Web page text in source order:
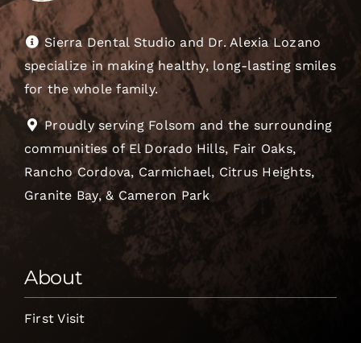
Sierra Dental Studio and Dr. Alexia Lozano
specialize in making healthy, long-lasting smiles
for the whole family.
Proudly serving Folsom and the surrounding
communities of El Dorado Hills, Fair Oaks,
Rancho Cordova, Carmichael, Citrus Heights,
Granite Bay, & Cameron Park
About
First Visit